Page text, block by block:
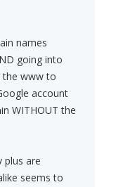
names
going into
the www to
account
WITHOUT the
plus are
seems to